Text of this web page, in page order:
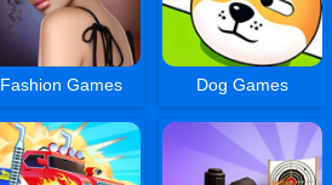
Fashion Games Dog Games